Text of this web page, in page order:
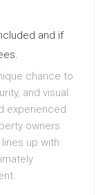
and if
chance to
and visual
experienced
owners
up with